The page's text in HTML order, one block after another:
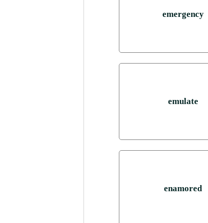
emergency
emulate
enamored